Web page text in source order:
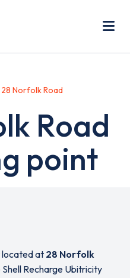
28 Norfolk Road
Road
point
located at 28 Norfolk
Recharge Ubitricity